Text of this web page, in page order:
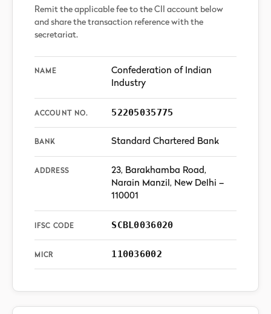
Remit the applicable fee to the CII account below
and share the transaction reference with the
secretariat.
NAME
Confederation of Indian
Industry
ACCOUNT NO. 52205035775
BANK Standard Chartered Bank
ADDRESS
23, Barakhamba Road,
Narain Manzil, New Delhi –
110001
IFSC CODE SCBL0036020
MICR 110036002